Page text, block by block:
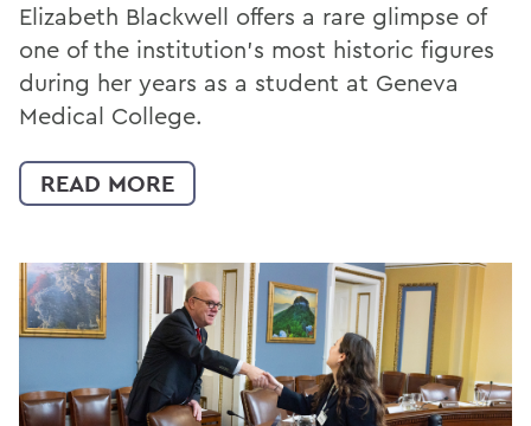
Elizabeth Blackwell offers a rare glimpse of
one of the institution's most historic figures
during her years as a student at Geneva
Medical College.
READ MORE